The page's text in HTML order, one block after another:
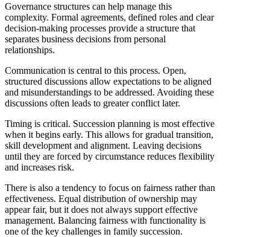
Governance structures can help manage this
complexity. Formal agreements, defined roles and clear
decision-making processes provide a structure that
separates business decisions from personal
relationships.
Communication is central to this process. Open,
structured discussions allow expectations to be aligned
and misunderstandings to be addressed. Avoiding these
discussions often leads to greater conflict later.
Timing is critical. Succession planning is most effective
when it begins early. This allows for gradual transition,
skill development and alignment. Leaving decisions
until they are forced by circumstance reduces flexibility
and increases risk.
There is also a tendency to focus on fairness rather than
effectiveness. Equal distribution of ownership may
appear fair, but it does not always support effective
management. Balancing fairness with functionality is
one of the key challenges in family succession.